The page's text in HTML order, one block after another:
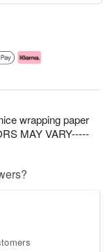
wrapping paper
MAY VARY-----